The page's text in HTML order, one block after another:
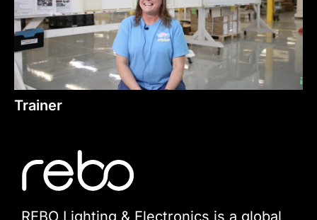
Trainer
REBO Lighting & Electronics is a global